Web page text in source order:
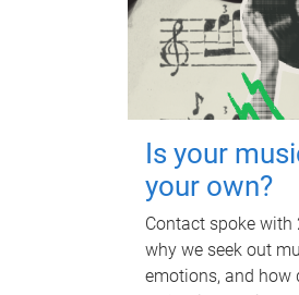
Is your
your own?
Contact spoke with
why we seek out
emotions, and